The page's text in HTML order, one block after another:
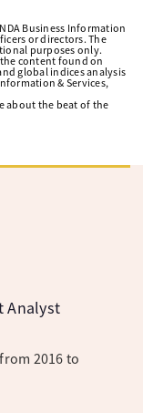
Business Information
or directors. The
purposes only.
content found on
global indices analysis
& Services,
about the beat of the
Analyst
2016 to